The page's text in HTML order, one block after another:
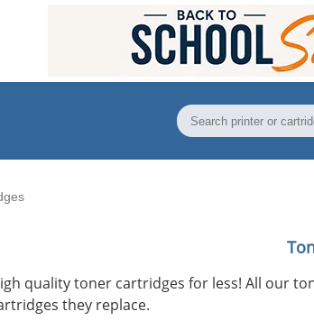
quality toner cartridges for less! All our
they replace.